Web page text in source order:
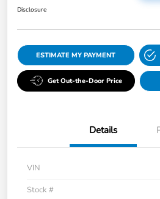
Disclosure
ESTIMATE MY PAYMENT
Get Out-the-Door Price
Details
VIN
Stock #